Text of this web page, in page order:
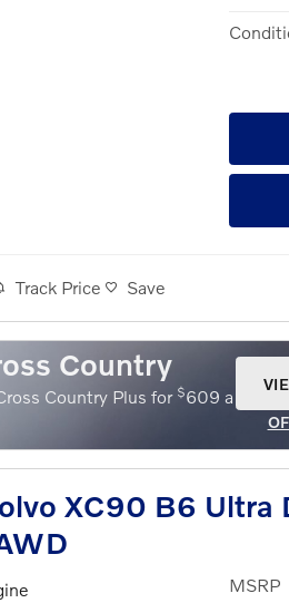
Track Price Save
Country
Country Plus for $609 a
XC90 B6 Ultra
MSRP